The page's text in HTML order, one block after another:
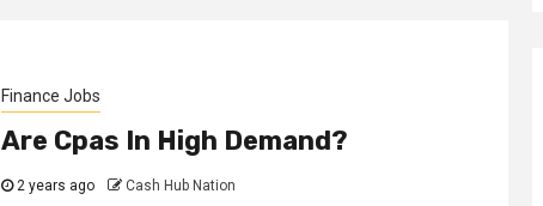
Finance Jobs
Are Cpas In High Demand?
2 years ago Cash Hub Nation